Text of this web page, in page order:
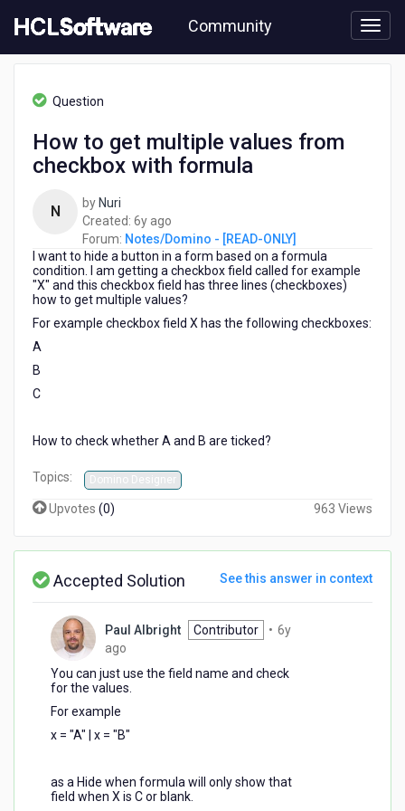
to
content
Community
Notes/Domino
values
checkbox
formula
Question
How to get multiple values from
checkbox with formula
N by Nuri
Created: 6y ago
years
ago
Forum: Notes/Domino - [READ-ONLY]
I want to hide a button in a form based on a formula
condition. I am getting a checkbox field called for example
"X" and this checkbox field has three lines (checkboxes)
how to get multiple values?
For example checkbox field X has the following checkboxes:
A
B
C
How to check whether A and B are ticked?
Topics: Domino Designer
Upvotes (0) 963 Views
Accepted Solution See this answer in context
Paul Albright Contributor • 6y
ago
years
ago
You can just use the field name and check
for the values.
For example
x = "A" | x = "B"
as a Hide when formula will only show that
field when X is C or blank.